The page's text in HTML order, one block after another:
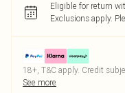
Eligible for return
Exclusions apply.
18+, T&C apply. Credit
See more